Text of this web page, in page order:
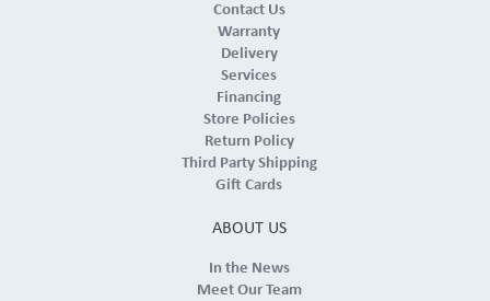
Contact Us
Warranty
Delivery
Services
Financing
Store Policies
Return Policy
Third Party Shipping
Gift Cards
ABOUT US
In the News
Meet Our Team